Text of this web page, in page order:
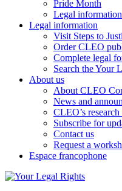
Pride Month
Legal
Legal information
Visit Steps to
Order CLEO
Complete legal
Search the Your
About us
About CLEO
News and
CLEO’s
Subscribe for
Contact us
Request a
Espace francophone